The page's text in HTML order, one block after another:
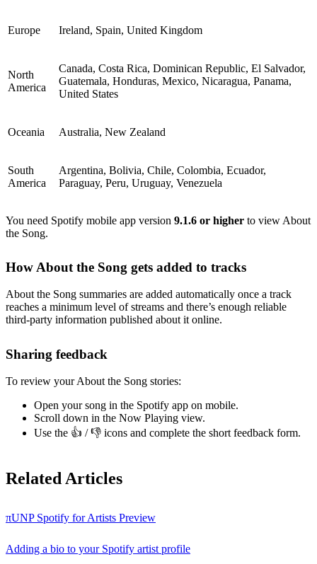
Europe Ireland, Spain, United Kingdom
North
America
Canada, Costa Rica, Dominican Republic, El Salvador,
Guatemala, Honduras, Mexico, Nicaragua, Panama,
United States
Oceania Australia, New Zealand
South
America
Argentina, Bolivia, Chile, Colombia, Ecuador,
Paraguay, Peru, Uruguay, Venezuela
You need Spotify mobile app version 9.1.6 or higher to view About
the Song.
How About the Song gets added to tracks
About the Song summaries are added automatically once a track
reaches a minimum level of streams and there’s enough reliable
third-party information published about it online.
Sharing feedback
To review your About the Song stories:
Open your song in the Spotify app on mobile.
Scroll down in the Now Playing view.
Use the 👍 / 👎 icons and complete the short feedback form.
Related Articles
πUNP Spotify for Artists Preview
Adding a bio to your Spotify artist profile